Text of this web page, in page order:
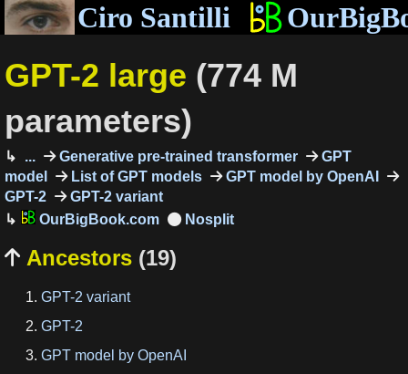
Ciro Santilli
GPT-2 large (774 M
parameters)
... Generative pre-trained transformer
GPT
model
List of GPT models
GPT model by OpenAI
GPT-2
GPT-2 variant
OurBigBook.com
 Ancestors (19)
GPT-2 variant
GPT-2
GPT model by OpenAI